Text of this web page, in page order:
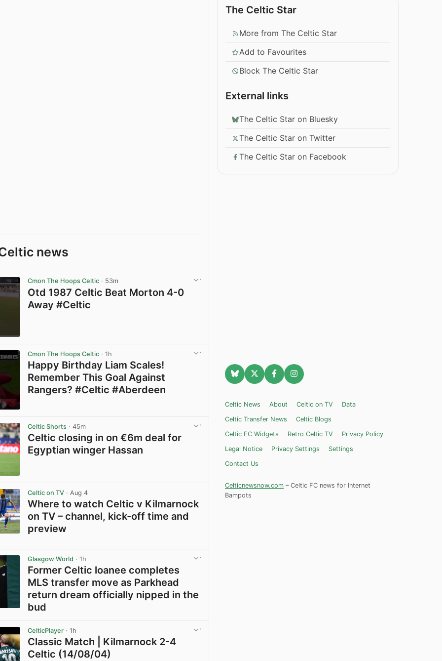
news
Cmon The Hoops Celtic · 53m
Otd 1987 Celtic Beat Morton 4-0
Away #Celtic
Cmon The Hoops Celtic · 1h
Happy Birthday Liam Scales!
Remember This Goal Against
Rangers? #Celtic #Aberdeen
Celtic Shorts · 45m
Celtic closing in on €6m deal for
Egyptian winger Hassan
Celtic on TV · Aug 4
Where to watch Celtic v Kilmarnock
on TV – channel, kick-off time and
preview
Glasgow World · 1h
Former Celtic loanee completes
MLS transfer move as Parkhead
return dream officially nipped in the
bud
CelticPlayer · 1h
Classic Match | Kilmarnock 2-4
Celtic (14/08/04)
The Celtic Star
More from The Celtic Star
Add to Favourites
Block The Celtic Star
External links
The Celtic Star on Bluesky
The Celtic Star on Twitter
The Celtic Star on Facebook
Celtic News About Celtic on TV
Data
Celtic Transfer News
Celtic Blogs
Celtic FC Widgets
Retro Celtic TV
Privacy Policy
Legal Notice
Privacy Settings
Settings
Contact Us
Celticnewsnow.com – Celtic FC news for Internet
Bampots